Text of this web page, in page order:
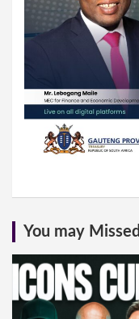
You may Missed